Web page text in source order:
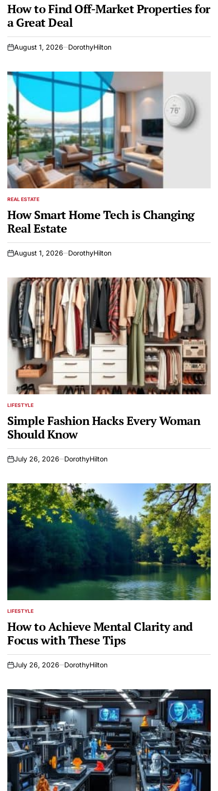
How to Find Off-Market Properties for
a Great Deal
on
August 1, 2026 DorothyHilton
POSTED
REAL ESTATE
How Smart Home Tech is Changing
Real Estate
on
August 1, 2026 DorothyHilton
POSTED
LIFESTYLE
Simple Fashion Hacks Every Woman
Should Know
on
July 26, 2026 DorothyHilton
POSTED
LIFESTYLE
How to Achieve Mental Clarity and
Focus with These Tips
on
July 26, 2026 DorothyHilton